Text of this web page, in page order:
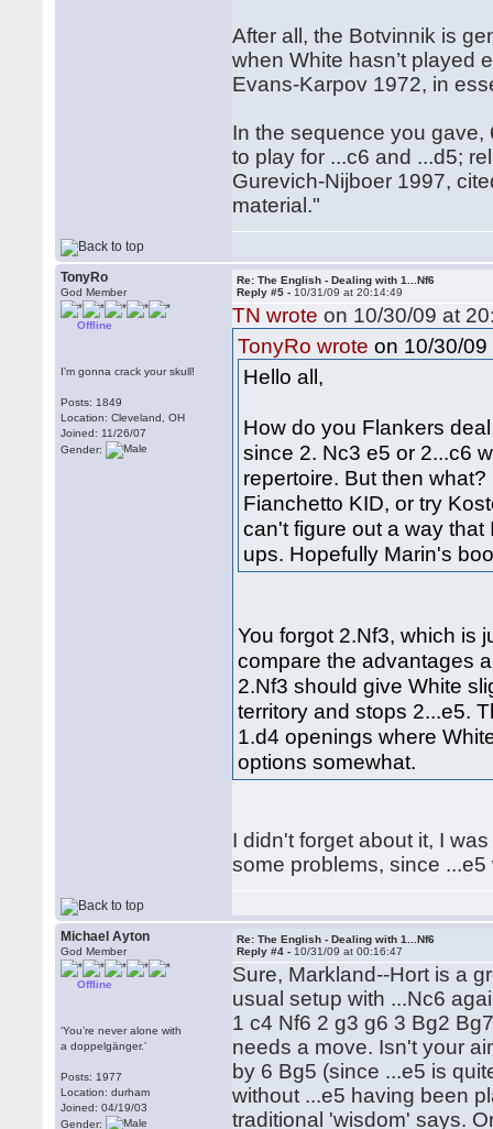
After all, the Botvinnik is
when White hasn’t played
Evans-Karpov 1972, in
In the sequence you
to play for ...c6 and ...d5;
Gurevich-Nijboer 1997,
material."
TonyRo
God Member
Offline
I'm gonna crack your skull!
Posts: 1849
Location: Cleveland, OH
Joined: 11/26/07
Gender:
Re: The English - Dealing with 1...Nf6
Reply #5 - 10/31/09 at 20:14:49
TN wrote on 10/30/09 at
TonyRo wrote on 10/30/
Hello all,
How do you Flankers
since 2. Nc3 e5 or 2...c6
repertoire. But then
Fianchetto KID, or try
can't figure out a way
ups. Hopefully Marin's
You forgot 2.Nf3, which is
compare the advantages
2.Nf3 should give White
territory and stops 2...e5.
1.d4 openings where
options somewhat.
I didn't forget about it, I
some problems, since
Michael Ayton
God Member
Offline
‘You’re never alone with
a doppelgänger.’
Posts: 1977
Location: durham
Joined: 04/19/03
Gender:
Re: The English - Dealing with 1...Nf6
Reply #4 - 10/31/09 at 00:16:47
Sure, Markland--Hort is a
usual setup with ...Nc6
1 c4 Nf6 2 g3 g6 3 Bg2
needs a move. Isn't your
by 6 Bg5 (since ...e5 is
without ...e5 having been
traditional 'wisdom' says.